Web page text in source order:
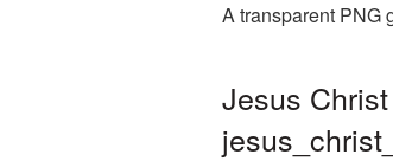
A transparent PNG
Jesus